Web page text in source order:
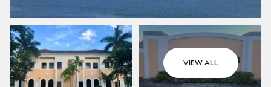
VIEW ALL
Thursday Friday